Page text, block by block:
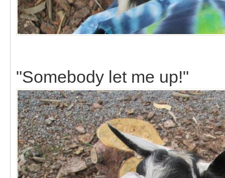
"Somebody let me up!"